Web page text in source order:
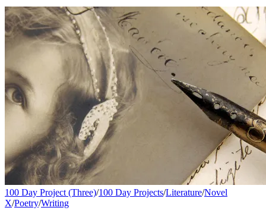
100 Day Project (Three)/100 Day Projects/Literature/Novel
X/Poetry/Writing